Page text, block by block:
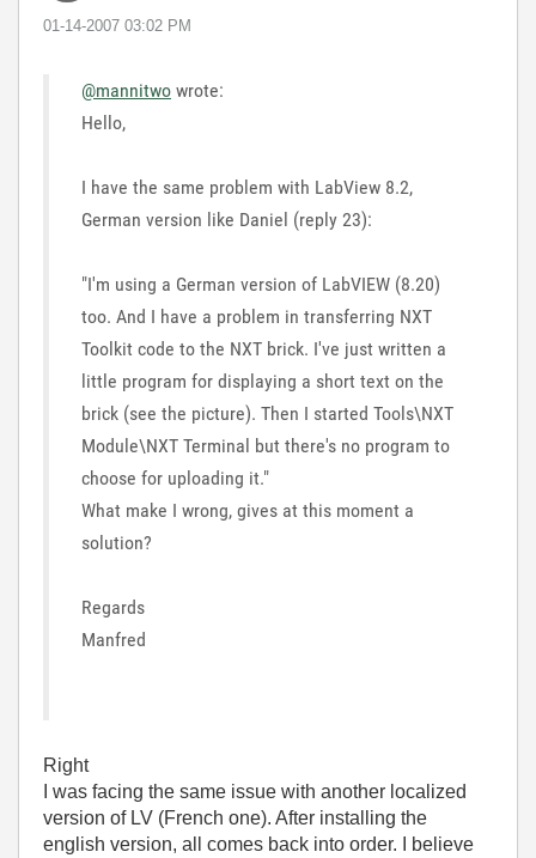
‎01-14-2007 03:02 PM
@mannitwo wrote:
Hello,
I have the same problem with LabView 8.2,
German version like Daniel (reply 23):
"I'm using a German version of LabVIEW (8.20)
too. And I have a problem in transferring NXT
Toolkit code to the NXT brick. I've just written a
little program for displaying a short text on the
brick (see the picture). Then I started Tools\NXT
Module\NXT Terminal but there's no program to
choose for uploading it."
What make I wrong, gives at this moment a
solution?
Regards
Manfred
Right
I was facing the same issue with another localized
version of LV (French one). After installing the
english version, all comes back into order. I believe